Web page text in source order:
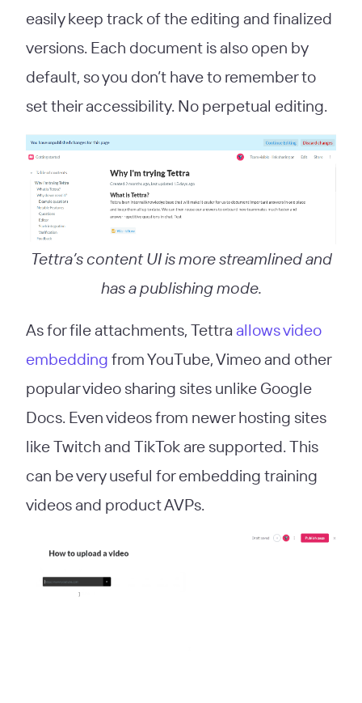
easily keep track of the editing and finalized
versions. Each document is also open by
default, so you don’t have to remember to
set their accessibility. No perpetual editing.
Tettra’s content UI is more streamlined and
has a publishing mode.
As for file attachments, Tettra allows video
embedding from YouTube, Vimeo and other
popular video sharing sites unlike Google
Docs. Even videos from newer hosting sites
like Twitch and TikTok are supported. This
can be very useful for embedding training
videos and product AVPs.